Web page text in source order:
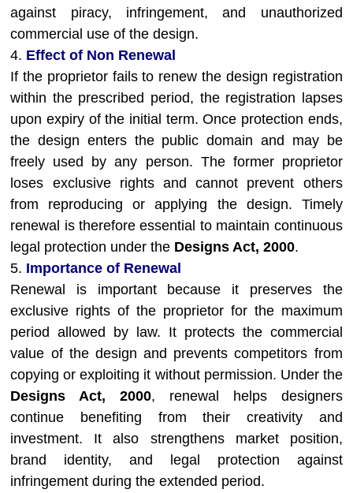
against piracy, infringement, and unauthorized
commercial use of the design.
4. Effect of Non Renewal
If the proprietor fails to renew the design registration
within the prescribed period, the registration lapses
upon expiry of the initial term. Once protection ends,
the design enters the public domain and may be
freely used by any person. The former proprietor
loses exclusive rights and cannot prevent others
from reproducing or applying the design. Timely
renewal is therefore essential to maintain continuous
legal protection under the Designs Act, 2000.
5. Importance of Renewal
Renewal is important because it preserves the
exclusive rights of the proprietor for the maximum
period allowed by law. It protects the commercial
value of the design and prevents competitors from
copying or exploiting it without permission. Under the
Designs Act, 2000, renewal helps designers
continue benefiting from their creativity and
investment. It also strengthens market position,
brand identity, and legal protection against
infringement during the extended period.